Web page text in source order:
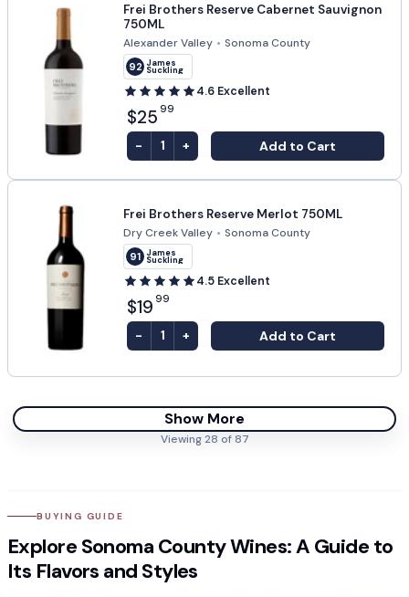
Frei Brothers Reserve Cabernet Sauvignon
750ML
Alexander Valley • Sonoma County
92 James
Suckling
4.6 Excellent
$25 99
- 1 + Add to Cart
Frei Brothers Reserve Merlot 750ML
Dry Creek Valley • Sonoma County
91 James
Suckling
4.5 Excellent
$19 99
- 1 + Add to Cart
Show More
Viewing28 of87
BUYING GUIDE
Explore Sonoma County Wines: A Guide to
Its Flavors and Styles